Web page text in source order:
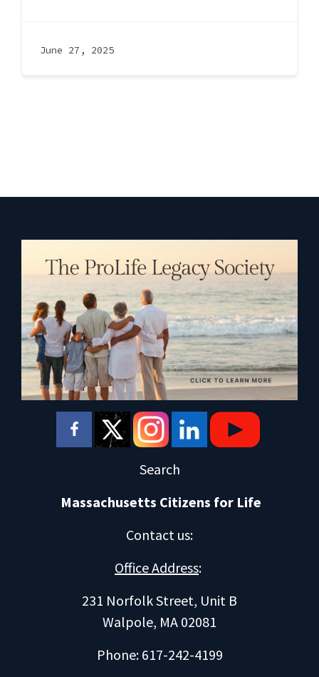
June 27, 2025
Search
Massachusetts Citizens for Life
Contact us:
Office Address:
231 Norfolk Street, Unit B
Walpole, MA 02081
Phone: 617-242-4199